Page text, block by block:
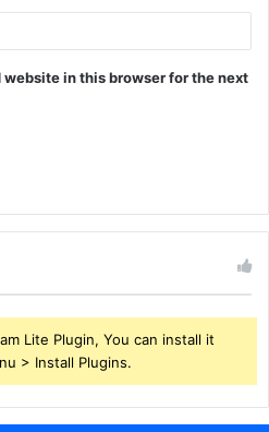
in this browser for the next
Lite Plugin, You can install it
> Install Plugins.